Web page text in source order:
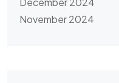
November 2024